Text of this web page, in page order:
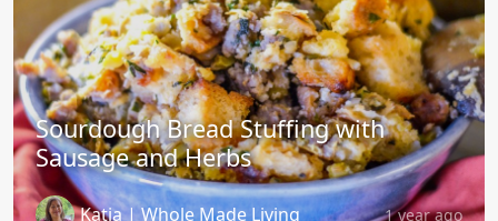
Sourdough Bread Stuffing with
Sausage and Herbs
Katia | Whole Made Living 1 year ago